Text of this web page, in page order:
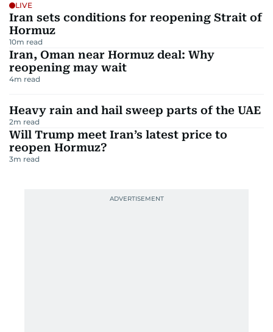
LIVE
Iran sets conditions for reopening Strait of
Hormuz
10m read
Iran, Oman near Hormuz deal: Why
reopening may wait
4m read
Heavy rain and hail sweep parts of the UAE
2m read
Will Trump meet Iran’s latest price to
reopen Hormuz?
3m read